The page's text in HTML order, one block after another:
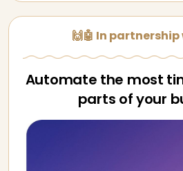
🙌🤖 In partnership
Automate the most
parts of your